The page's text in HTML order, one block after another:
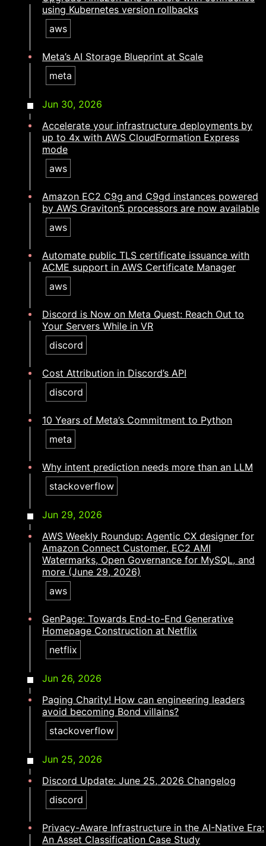
using Kubernetes version rollbacks
aws
Meta’s AI Storage Blueprint at Scale
meta
Jun 30, 2026
Accelerate your infrastructure deployments by
up to 4x with AWS CloudFormation Express
mode
aws
Amazon EC2 C9g and C9gd instances powered
by AWS Graviton5 processors are now available
aws
Automate public TLS certificate issuance with
ACME support in AWS Certificate Manager
aws
Discord is Now on Meta Quest: Reach Out to
Your Servers While in VR
discord
Cost Attribution in Discord’s API
discord
10 Years of Meta’s Commitment to Python
meta
Why intent prediction needs more than an LLM​​​​‌ ‍ ​‍​‍‌‍ ‌ ​‍‌‍‍‌‌‍‌ ‌‍‍‌‌‍ ‍​‍​‍​ ‍‍​‍​‍‌ ​ ‌‍​‌‌‍ ‍‌‍‍‌‌ ‌​‌ ‍‌​‍ ‍‌‍‍‌‌‍ ​‍​‍​‍ ​​‍​‍‌‍‍​‌ ​‍‌‍‌‌‌‍‌‍​‍​‍​ ‍‍​‍​‍‌‍‍​‌ ‌​‌ ‌​‌ ​​‌ ​ ​ ‍‍​‍ ​‍ ‌‍​ ‌‍ ‌‌ ​ ​‍ ‍‌ ​ ‌ ‌​‌‍​‌‌‍​ ‌‍‍ ‌‍ ‌ ‌‍‌‍‌‌‌ ​‍‌‍‌‍‌‍ ​‌‍ ‌ ‌ ​‍ ‍‌‍​ ‌‍ ​‍ ‌‍‍‌‌‍ ‍‌ ‌​‌‍‌‌‌‍ ‍‌ ‌​​‍ ‌‍‌‌‌‍‌​‌‍‍‌‌ ‌​​‍ ‌‍ ‌‌‍ ‌‍‌​‌‍‌‌​ ‌‌ ​​‌ ​‍‌‍‌‌‌ ​ ‌‍‌‌‌‍ ‍‌ ‌​‌‍​‌‌ ‌​‌‍‍‌‌‍ ‌‍ ‍​ ‍ ‌‍‍‌‌‍‌​​ ‌​ ‌‌​ ​​‌‍‌‍​ ‌​​ ‌‌​ ​​​ ‍‌‌‍​ ​‍ ‌​ ‌​‌‍‌‍​ ‌‌​ ‌‌​‍ ‌​ ‌​‌‍‌‍​ ​‌​ ​‌​‍ ‌​ ‍​‌‍​‌‌‍‌​‌‍​ ​‍ ‌​ ‌‌​ ‌‌​ ‌‌​ ‌‍‌‍‌‌​ ‍​​ ​‍​ ​‌‌‍‌‌‌‍​‌​ ‌ ​ ‌ ​ ‍ ‌ ‌​‌ ‍‌‌ ​​‌‍‌‌​ ‌‌‍​‍‌‍ ​‌‍ ‌‍‌ ‌‌​​‌‍ ‌ ​ ‌ ‌​​ ‍ ‌ ​​‌‍​‌‌ ‌​‌‍‍​​ ‌‌ ‌​‌‍‍‌‌ ‌​‌‍ ​‌‍‌‌​ ‌‍​‍‌‍​‌‌ ​ ‌‍‌‌‌‌‌‌‌ ​‍‌‍ ​​ ‌‌‍‍​‌ ‌​‌ ‌​‌ ​​‌ ​ ​‍‌‌​ ​ ‌​​‌​‍‌‌​ ​‍‌​‌‍​‍‌‌​ ​‍‌​‌‍‌‍​ ‌‍ ‌‌ ​ ​‍ ‍‌ ​ ‌ ‌​‌‍​‌‌‍​ ‌‍‍ ‌‍ ‌ ‌‍‌‍‌‌‌ ​‍‌‍‌‍‌‍ ​‌‍ ‌ ‌ ​‍ ‍‌‍​ ‌‍ ​‍‌‍‌‍‍‌‌‍‌​​ ‌​ ‌‌​ ​​‌‍‌‍​ ‌​​ ‌‌​ ​​​ ‍‌‌‍​ ​‍ ‌​ ‌​‌‍‌‍​ ‌‌​ ‌‌​‍ ‌​ ‌​‌‍‌‍​ ​‌​ ​‌​‍ ‌​ ‍​‌‍​‌‌‍‌​‌‍​ ​‍ ‌​ ‌‌​ ‌‌​ ‌‌​ ‌‍‌‍‌‌​ ‍​​ ​‍​ ​‌‌‍‌‌‌‍​‌​ ‌ ​ ‌ ​‍‌‍‌ ‌​‌ ‍‌‌ ​​‌‍‌‌​ ‌‌‍​‍‌‍ ​‌‍ ‌‍‌ ‌‌​​‌‍ ‌ ​ ‌ ‌​​‍‌‍‌ ​​‌‍​‌‌ ‌​‌‍‍​​ ‌‌ ‌​‌‍‍‌‌ ‌​‌‍ ​‌‍‌‌​‍‌‍‌ ​​‌‍‌‌‌ ​‍‌ ​ ‌ ​​‌‍‌‌‌‍​ ‌ ‌​‌‍‍‌‌ ‌‍‌‍‌‌​ ‌‌ ​​‌ ‌‌‌‍​‍‌‍ ​‌‍‍‌‌ ​ ‌‍‍​‌‍‌‌‌‍‌​​‍​‍‌ ‌
stackoverflow
Jun 29, 2026
AWS Weekly Roundup: Agentic CX designer for
Amazon Connect Customer, EC2 AMI
Watermarks, Open Governance for MySQL, and
more (June 29, 2026)
aws
GenPage: Towards End-to-End Generative
Homepage Construction at Netflix
netflix
Jun 26, 2026
Paging Charity! How can engineering leaders
avoid becoming Bond villains?​​​​‌ ‍ ​‍​‍‌‍ ‌ ​‍‌‍‍‌‌‍‌ ‌‍‍‌‌‍ ‍​‍​‍​ ‍‍​‍​‍‌ ​ ‌‍​‌‌‍ ‍‌‍‍‌‌ ‌​‌ ‍‌​‍ ‍‌‍‍‌‌‍ ​‍​‍​‍ ​​‍​‍‌‍‍​‌ ​‍‌‍‌‌‌‍‌‍​‍​‍​ ‍‍​‍​‍‌‍‍​‌ ‌​‌ ‌​‌ ​​‌ ​ ​ ‍‍​‍ ​‍ ‌‍​ ‌‍ ‌‌ ​ ​‍ ‍‌ ​ ‌ ‌​‌‍​‌‌‍​ ‌‍‍ ‌‍ ‌ ‌‍‌‍‌‌‌ ​‍‌‍‌‍‌‍ ​‌‍ ‌ ‌ ​‍ ‍‌‍​ ‌‍ ​‍ ‌‍‍‌‌‍ ‍‌ ‌​‌‍‌‌‌‍ ‍‌ ‌​​‍ ‌‍‌‌‌‍‌​‌‍‍‌‌ ‌​​‍ ‌‍ ‌‌‍ ‌‍‌​‌‍‌‌​ ‌‌ ​​‌ ​‍‌‍‌‌‌ ​ ‌‍‌‌‌‍ ‍‌ ‌​‌‍​‌‌ ‌​‌‍‍‌‌‍ ‌‍ ‍​ ‍ ‌‍‍‌‌‍‌​​ ‌​ ​‍​ ‍​‌‍‌‌​ ‌‌​ ‌‍​ ​​‌‍​‌‌‍‌‍​‍ ‌‌‍‌‍​ ​​‌‍​‌‌‍​‌​‍ ‌​ ‌​‌‍‌​​ ‌​​ ‌‍​‍ ‌‌‍​‍‌‍‌​​ ‍‌​ ​​​‍ ‌‌‍‌‍​ ‌​​ ​ ​ ‌‌‌‍​‌‌‍‌​​ ‌‍​ ​​​ ‌​‌‍​‌‌‍​‌​ ‌ ​ ‍ ‌ ‌​‌ ‍‌‌ ​​‌‍‌‌​ ‌‌‍​‍‌‍ ​‌‍ ‌‍‌ ‌‌​​‌‍ ‌ ​ ‌ ‌​​ ‍ ‌ ​​‌‍​‌‌ ‌​‌‍‍​​ ‌‌ ‌​‌‍‍‌‌ ‌​‌‍ ​‌‍‌‌​ ‌‍​‍‌‍​‌‌ ​ ‌‍‌‌‌‌‌‌‌ ​‍‌‍ ​​ ‌‌‍‍​‌ ‌​‌ ‌​‌ ​​‌ ​ ​‍‌‌​ ​ ‌​​‌​‍‌‌​ ​‍‌​‌‍​‍‌‌​ ​‍‌​‌‍‌‍​ ‌‍ ‌‌ ​ ​‍ ‍‌ ​ ‌ ‌​‌‍​‌‌‍​ ‌‍‍ ‌‍ ‌ ‌‍‌‍‌‌‌ ​‍‌‍‌‍‌‍ ​‌‍ ‌ ‌ ​‍ ‍‌‍​ ‌‍ ​‍‌‍‌‍‍‌‌‍‌​​ ‌​ ​‍​ ‍​‌‍‌‌​ ‌‌​ ‌‍​ ​​‌‍​‌‌‍‌‍​‍ ‌‌‍‌‍​ ​​‌‍​‌‌‍​‌​‍ ‌​ ‌​‌‍‌​​ ‌​​ ‌‍​‍ ‌‌‍​‍‌‍‌​​ ‍‌​ ​​​‍ ‌‌‍‌‍​ ‌​​ ​ ​ ‌‌‌‍​‌‌‍‌​​ ‌‍​ ​​​ ‌​‌‍​‌‌‍​‌​ ‌ ​‍‌‍‌ ‌​‌ ‍‌‌ ​​‌‍‌‌​ ‌‌‍​‍‌‍ ​‌‍ ‌‍‌ ‌‌​​‌‍ ‌ ​ ‌ ‌​​‍‌‍‌ ​​‌‍​‌‌ ‌​‌‍‍​​ ‌‌ ‌​‌‍‍‌‌ ‌​‌‍ ​‌‍‌‌​‍‌‍‌ ​​‌‍‌‌‌ ​‍‌ ​ ‌ ​​‌‍‌‌‌‍​ ‌ ‌​‌‍‍‌‌ ‌‍‌‍‌‌​ ‌‌ ​​‌ ‌‌‌‍​‍‌‍ ​‌‍‍‌‌ ​ ‌‍‍​‌‍‌‌‌‍‌​​‍​‍‌ ‌
stackoverflow
Jun 25, 2026
Discord Update: June 25, 2026 Changelog
discord
Privacy-Aware Infrastructure in the AI-Native Era:
An Asset Classification Case Study